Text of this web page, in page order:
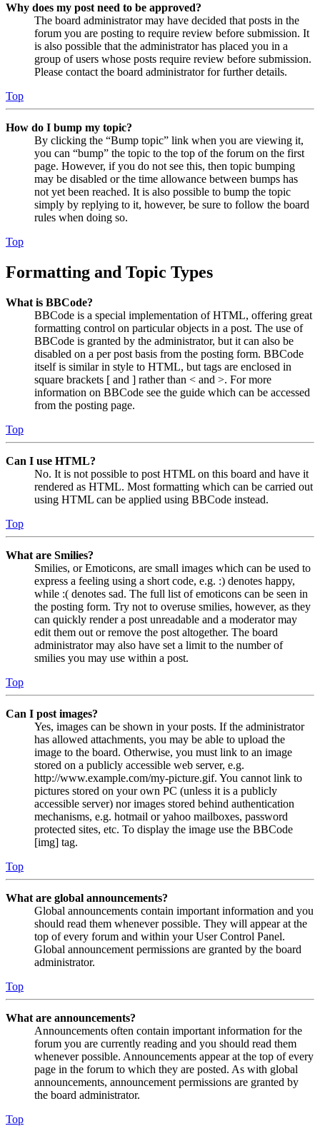
Why does my post need to be approved?
The board administrator may have decided that posts in the
forum you are posting to require review before submission. It
is also possible that the administrator has placed you in a
group of users whose posts require review before submission.
Please contact the board administrator for further details.
Top
How do I bump my topic?
By clicking the “Bump topic” link when you are viewing it,
you can “bump” the topic to the top of the forum on the first
page. However, if you do not see this, then topic bumping
may be disabled or the time allowance between bumps has
not yet been reached. It is also possible to bump the topic
simply by replying to it, however, be sure to follow the board
rules when doing so.
Top
Formatting and Topic Types
What is BBCode?
BBCode is a special implementation of HTML, offering great
formatting control on particular objects in a post. The use of
BBCode is granted by the administrator, but it can also be
disabled on a per post basis from the posting form. BBCode
itself is similar in style to HTML, but tags are enclosed in
square brackets [ and ] rather than < and >. For more
information on BBCode see the guide which can be accessed
from the posting page.
Top
Can I use HTML?
No. It is not possible to post HTML on this board and have it
rendered as HTML. Most formatting which can be carried out
using HTML can be applied using BBCode instead.
Top
What are Smilies?
Smilies, or Emoticons, are small images which can be used to
express a feeling using a short code, e.g. :) denotes happy,
while :( denotes sad. The full list of emoticons can be seen in
the posting form. Try not to overuse smilies, however, as they
can quickly render a post unreadable and a moderator may
edit them out or remove the post altogether. The board
administrator may also have set a limit to the number of
smilies you may use within a post.
Top
Can I post images?
Yes, images can be shown in your posts. If the administrator
has allowed attachments, you may be able to upload the
image to the board. Otherwise, you must link to an image
stored on a publicly accessible web server, e.g.
http://www.example.com/my-picture.gif. You cannot link to
pictures stored on your own PC (unless it is a publicly
accessible server) nor images stored behind authentication
mechanisms, e.g. hotmail or yahoo mailboxes, password
protected sites, etc. To display the image use the BBCode
[img] tag.
Top
What are global announcements?
Global announcements contain important information and you
should read them whenever possible. They will appear at the
top of every forum and within your User Control Panel.
Global announcement permissions are granted by the board
administrator.
Top
What are announcements?
Announcements often contain important information for the
forum you are currently reading and you should read them
whenever possible. Announcements appear at the top of every
page in the forum to which they are posted. As with global
announcements, announcement permissions are granted by
the board administrator.
Top